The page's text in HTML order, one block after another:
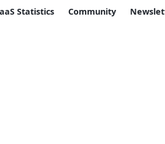
Statistics Community